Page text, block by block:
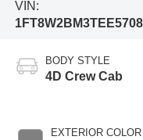
VIN:
BODY STYLE
4D Crew Cab
EXTERIOR COLOR